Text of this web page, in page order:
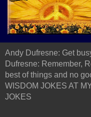
Andy Dufresne: Get
Dufresne: Remember,
best of things and no
WISDOM JOKES AT
JOKES